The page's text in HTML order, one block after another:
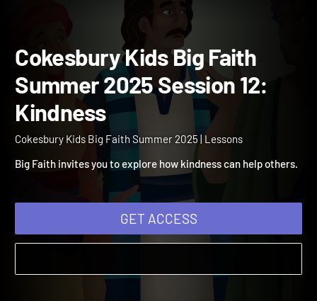
Cokesbury Kids Big Faith
Summer 2025 Session 12:
Kindness
Big Faith invites you to explore how kindness can help others.
GET ACCESS